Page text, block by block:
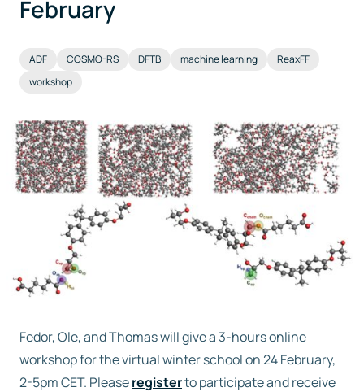
Contact us
February
ADF COSMO-RS DFTB machine learning
ReaxFF
workshop
Fedor, Ole, and Thomas will give a 3-hours online
workshop for the virtual winter school on 24 February,
2-5pm CET. Pleaseregisterto participate and receive